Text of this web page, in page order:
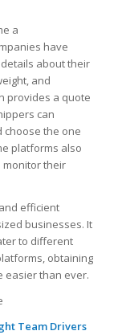
a
have
about their
and
provides a quote
can
choose the one
platforms also
monitor their
efficient
businesses. It
to different
obtaining
easier than ever.
Team Drivers